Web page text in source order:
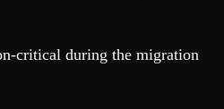
critical during the migration